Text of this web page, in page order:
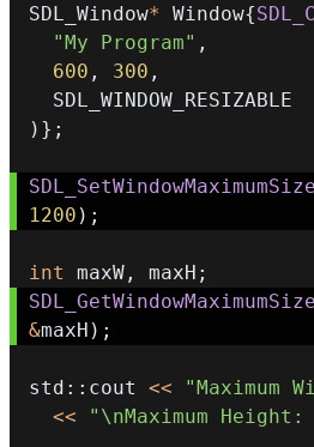
SDL_Window* Window{
"My Program" ,
600 , 300 ,
) } ;
SDL_SetWindowMaximumSize
1200 ) ;
int maxW , maxH ;
SDL_GetWindowMaximumSize
&maxH ) ;
std :: cout << "Maximum
<<
"\nMaximum Height: